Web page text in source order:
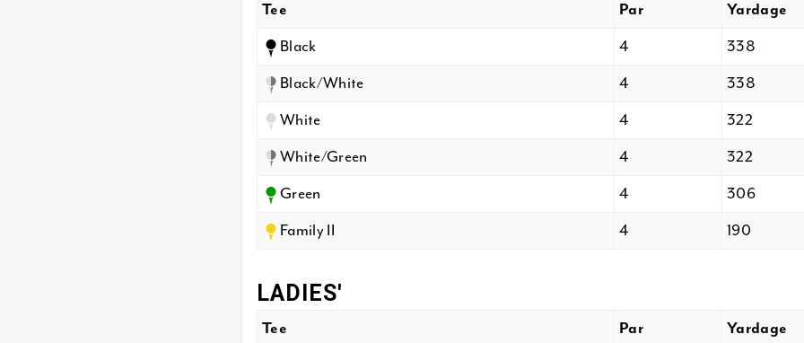
Tee Par Yardage
Black 4 338
Black/White 4 338
White 4 322
White/Green 4 322
Green 4 306
Family II 4 190
LADIES'
Tee Par Yardage